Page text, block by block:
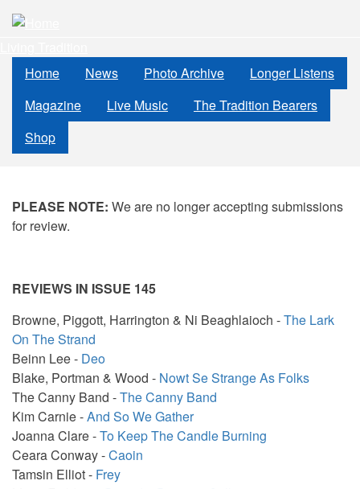
Skip
contentHome
News Photo Archive
Longer Listens
Magazine
Live Music
The Tradition Bearers
Shop
PLEASE NOTE: We are no longer accepting submissions
for review.
REVIEWS IN ISSUE 145
Browne, Piggott, Harrington & Ni Beaghlaioch -The Lark
On The Strand
Beinn Lee - Deo
Blake, Portman & Wood - Nowt Se Strange As Folks
The Canny Band -The Canny Band
Kim Carnie -And So We Gather
Joanna Clare -To Keep The Candle Burning
Ceara Conway -Caoin
Tamsin Elliot - Frey